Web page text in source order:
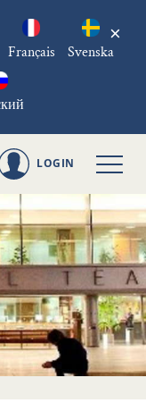
Français Svenska
×
LOGIN